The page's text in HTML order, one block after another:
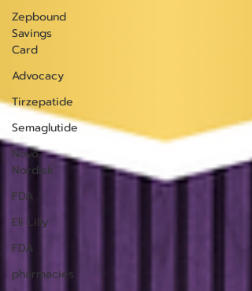
Zepbound
Savings
Card
Advocacy
Tirzepatide
Semaglutide
Novo
Nordisk
FDA
Eli Lilly
FDA
pharmacies